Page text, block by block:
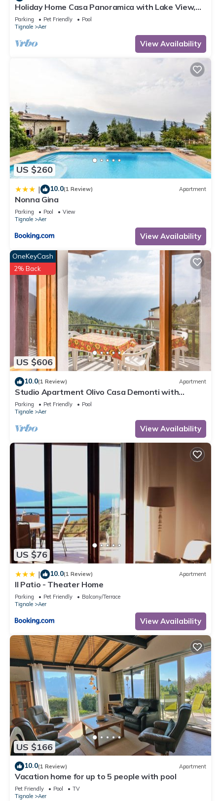
Holiday Home Casa Panoramica with Lake View,
Shared Pool Open May 15–Oct 15, WIFI
Parking Pet Friendly
Pool
Tignale
Aer
View Availability
US $260
| 10.0(1 Review) Apartment
Nonna Gina
Parking Pool
View
Tignale
Aer
View Availability
US $606
OneKeyCash
2% Back
10.0(1 Review) Apartment
Studio Apartment Olivo Casa Demonti with
Mountain View, Pool, Terrace & Wi-Fi
Parking Pet Friendly
Pool
Tignale
Aer
View Availability
US $76
| 10.0(1 Review) Apartment
Il Patio - Theater Home
Parking Pet Friendly
Balcony/Terrace
Tignale
Aer
View Availability
US $166
10.0(1 Review) Apartment
Vacation home for up to 5 people with pool
Pet Friendly Pool
TV
Tignale
Aer